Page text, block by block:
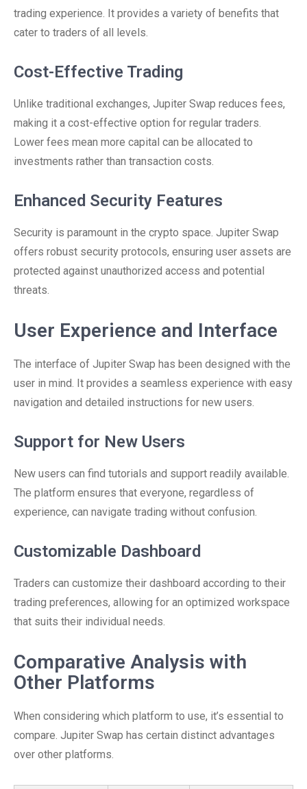
trading experience. It provides a variety of benefits that
cater to traders of all levels.
Cost-Effective Trading
Unlike traditional exchanges, Jupiter Swap reduces fees,
making it a cost-effective option for regular traders.
Lower fees mean more capital can be allocated to
investments rather than transaction costs.
Enhanced Security Features
Security is paramount in the crypto space. Jupiter Swap
offers robust security protocols, ensuring user assets are
protected against unauthorized access and potential
threats.
User Experience and Interface
The interface of Jupiter Swap has been designed with the
user in mind. It provides a seamless experience with easy
navigation and detailed instructions for new users.
Support for New Users
New users can find tutorials and support readily available.
The platform ensures that everyone, regardless of
experience, can navigate trading without confusion.
Customizable Dashboard
Traders can customize their dashboard according to their
trading preferences, allowing for an optimized workspace
that suits their individual needs.
Comparative Analysis with
Other Platforms
When considering which platform to use, it’s essential to
compare. Jupiter Swap has certain distinct advantages
over other platforms.